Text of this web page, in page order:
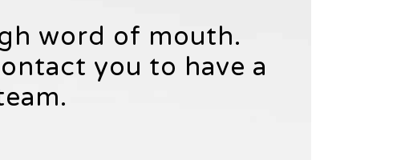
word of mouth.
you to have a